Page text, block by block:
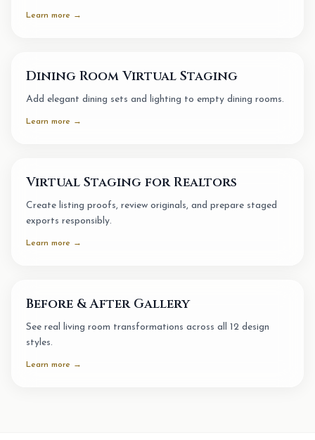
Learn more →
Dining Room Virtual Staging
Add elegant dining sets and lighting to empty dining rooms.
Learn more →
Virtual Staging for Realtors
Create listing proofs, review originals, and prepare staged
exports responsibly.
Learn more →
Before & After Gallery
See real living room transformations across all 12 design
styles.
Learn more →